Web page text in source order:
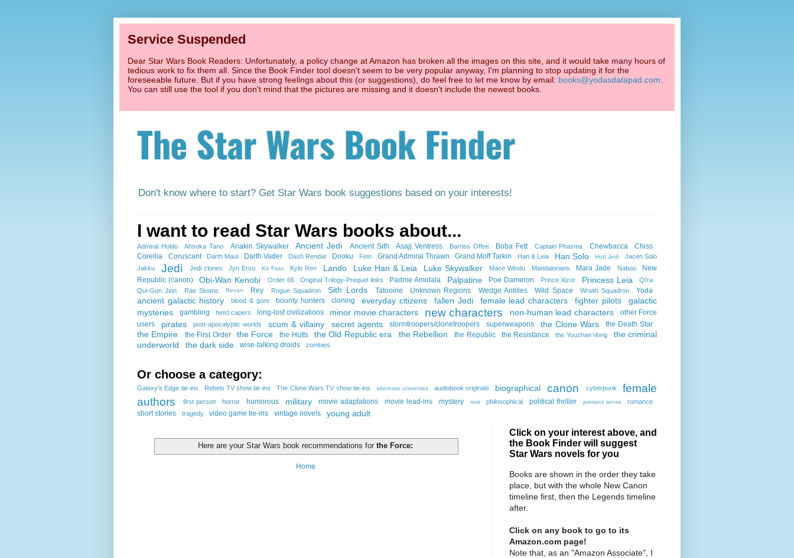
Service Suspended
Dear Star Wars Book Readers: Unfortunately, a policy change at Amazon has broken all the images on this site, and it would take many hours of
tedious work to fix them all. Since the Book Finder tool doesn't seem to be very popular anyway, I'm planning to stop updating it for the
foreseeable future. But if you have strong feelings about this (or suggestions), do feel free to let me know by email: books@yodasdatapad.com
You can still use the tool if you don't mind that the pictures are missing and it doesn't include the newest books.
The Star Wars Book Finder
Don't know where to start? Get Star Wars book suggestions based on your interests!
I want to read Star Wars books about...
Admiral Holdo Ahsoka Tano Anakin Skywalker Ancient Jedi Ancient Sith Asajj Ventress Barriss Offee Boba Fett Captain Phasma Chewbacca
Chiss
Corellia
Coruscant Darth Maul Darth Vader Dash Rendar Dooku Finn Grand Admiral Thrawn Grand Moff Tarkin Han & Leia Han Solo Hutt Jedi
Jacen Solo
Jakku
Jedi Jedi clones Jyn Erso Kit Fisto Kylo Ren Lando Luke Han & Leia Luke Skywalker Mace Windu Mandalorians Mara Jade Naboo
New
Republic (canon)
Obi-Wan Kenobi Order 66 Original Trilogy-Prequel links Padme Amidala Palpatine Poe Dameron Prince Xizor Princess Leia
Qi'ra
Qui-Gon Jinn
Rae Sloane Revan Rey Rogue Squadron Sith Lords Tatooine Unknown Regions Wedge Antilles Wild Space Wraith Squadron Yoda
ancient galactic history blood & gore bounty hunters cloning everyday citizens fallen Jedi female lead characters fighter pilots
galactic
mysteries
gambling heist capers long-lost civilizations minor movie characters new characters non-human lead characters
other Force
users
pirates post-apocalyptic worlds scum & villainy secret agents stormtroopers/clonetroopers superweapons the Clone Wars the Death Star
the Empire the First Order the Force the Hutts the Old Republic era the Rebellion the Republic the Resistance the Yuuzhan Vong
the criminal
underworld
the dark side wise-talking droids zombies
Or choose a category:
Galaxy's Edge tie-ins Rebels TV show tie-ins The Clone Wars TV show tie-ins alternate universes audiobook originals biographical canon cyberpunk
female
authors
first person horror humorous military movie adaptations movie lead-ins mystery noir philosophical political thriller present tense romance
short stories tragedy video game tie-ins vintage novels young adult
Here are your Star Wars book recommendations for the Force:
Home
Click on your interest above, and
the Book Finder will suggest
Star Wars novels for you
Books are shown in the order they take
place, but with the whole New Canon
timeline first, then the Legends timeline
after.
Click on any book to go to its
Amazon.com page!
Note that, as an "Amazon Associate", I